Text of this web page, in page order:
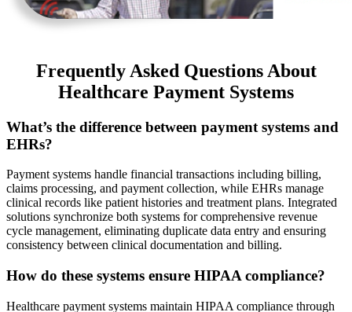
Frequently Asked Questions About
Healthcare Payment Systems
What’s the difference between payment systems and
EHRs?
Payment systems handle financial transactions including billing,
claims processing, and payment collection, while EHRs manage
clinical records like patient histories and treatment plans. Integrated
solutions synchronize both systems for comprehensive revenue
cycle management, eliminating duplicate data entry and ensuring
consistency between clinical documentation and billing.
How do these systems ensure HIPAA compliance?
Healthcare payment systems maintain HIPAA compliance through